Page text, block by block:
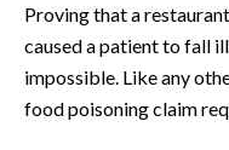
Proving that a
caused a patient to fall
impossible. Like any
food poisoning claim